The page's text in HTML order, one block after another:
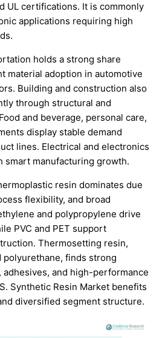
UL certifications. It is commonly
applications requiring high
holds a strong share
material adoption in automotive
Building and construction also
through structural and
and beverage, personal care,
display stable demand
lines. Electrical and electronics
smart manufacturing growth.
resin dominates due
flexibility, and broad
and polypropylene drive
PVC and PET support
Thermosetting resin,
polyurethane, finds strong
adhesives, and high-performance
Synthetic Resin Market benefits
diversified segment structure.